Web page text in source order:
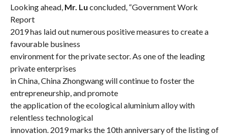
Looking ahead, Mr. Lu concluded, “Government Work
Report
2019 has laid out numerous positive measures to create a
favourable business
environment for the private sector. As one of the leading
private enterprises
in China, China Zhongwang will continue to foster the
entrepreneurship, and promote
the application of the ecological aluminium alloy with
relentless technological
innovation. 2019 marks the 10th anniversary of the listing of